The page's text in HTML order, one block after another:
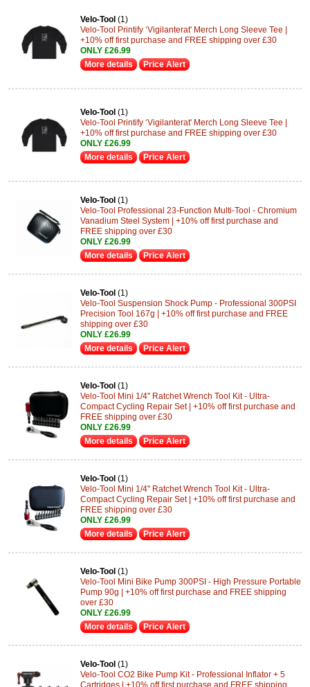
Velo-Tool (1)
Velo-Tool Printify ‘Vigilanterat' Merch Long Sleeve Tee |
+10% off first purchase and FREE shipping over £30
ONLY £26.99
More details
Price Alert
Velo-Tool (1)
Velo-Tool Printify ‘Vigilanterat' Merch Long Sleeve Tee |
+10% off first purchase and FREE shipping over £30
ONLY £26.99
More details
Price Alert
Velo-Tool (1)
Velo-Tool Professional 23-Function Multi-Tool - Chromium
Vanadium Steel System | +10% off first purchase and
FREE shipping over £30
ONLY £26.99
More details
Price Alert
Velo-Tool (1)
Velo-Tool Suspension Shock Pump - Professional 300PSI
Precision Tool 167g | +10% off first purchase and FREE
shipping over £30
ONLY £26.99
More details
Price Alert
Velo-Tool (1)
Velo-Tool Mini 1/4" Ratchet Wrench Tool Kit - Ultra-
Compact Cycling Repair Set | +10% off first purchase and
FREE shipping over £30
ONLY £26.99
More details
Price Alert
Velo-Tool (1)
Velo-Tool Mini 1/4" Ratchet Wrench Tool Kit - Ultra-
Compact Cycling Repair Set | +10% off first purchase and
FREE shipping over £30
ONLY £26.99
More details
Price Alert
Velo-Tool (1)
Velo-Tool Mini Bike Pump 300PSI - High Pressure Portable
Pump 90g | +10% off first purchase and FREE shipping
over £30
ONLY £26.99
More details
Price Alert
Velo-Tool (1)
Velo-Tool CO2 Bike Pump Kit - Professional Inflator + 5
Cartridges | +10% off first purchase and FREE shipping